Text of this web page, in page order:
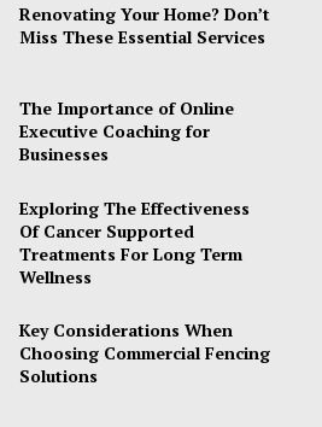
Renovating Your Home? Don’t
Miss These Essential Services
The Importance of Online
Executive Coaching for
Businesses
Exploring The Effectiveness
Of Cancer Supported
Treatments For Long Term
Wellness
Key Considerations When
Choosing Commercial Fencing
Solutions